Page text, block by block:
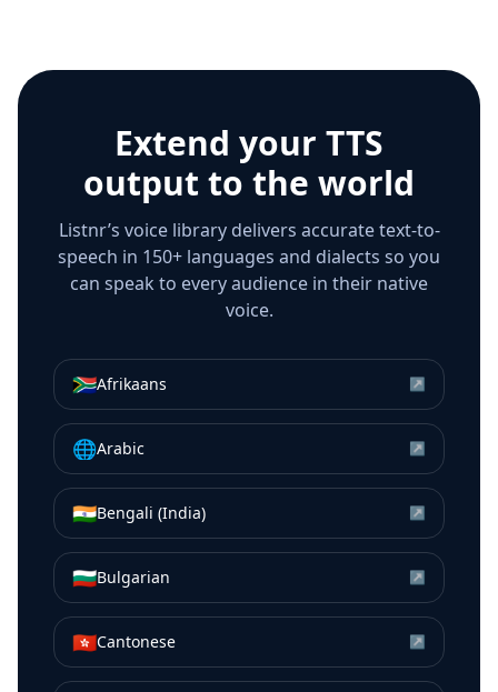
Extend your TTS
output to the world
Listnr’s voice library delivers accurate text-to-
speech in 150+ languages and dialects so you
can speak to every audience in their native
voice.
🇿🇦Afrikaans ↗
🌐Arabic ↗
🇮🇳Bengali (India) ↗
🇧🇬Bulgarian ↗
🇭🇰Cantonese ↗